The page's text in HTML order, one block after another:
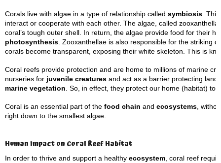
Corals live with algae in a type of relationship called symbiosis .
interact or cooperate with each other. The algae, called
coral’s tough outer shell. In return, the algae provide food for their
photosynthesis . Zooxanthellae is also responsible for the striking
corals become transparent, exposing their white skeleton. This is
Coral reefs provide protection and are home to millions of marine
nurseries for juvenile creatures and act as a barrier protecting
marine vegetation . So, in effect, they protect our home (habitat) too!
Coral is an essential part of the food chain and ecosystems ,
right down to the smallest algae.
Human Impact on Coral Reef Habitat
In order to thrive and support a healthy ecosystem , coral reef